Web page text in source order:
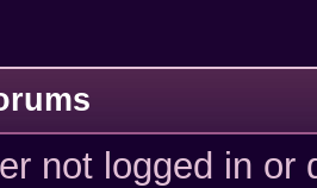
not logged in